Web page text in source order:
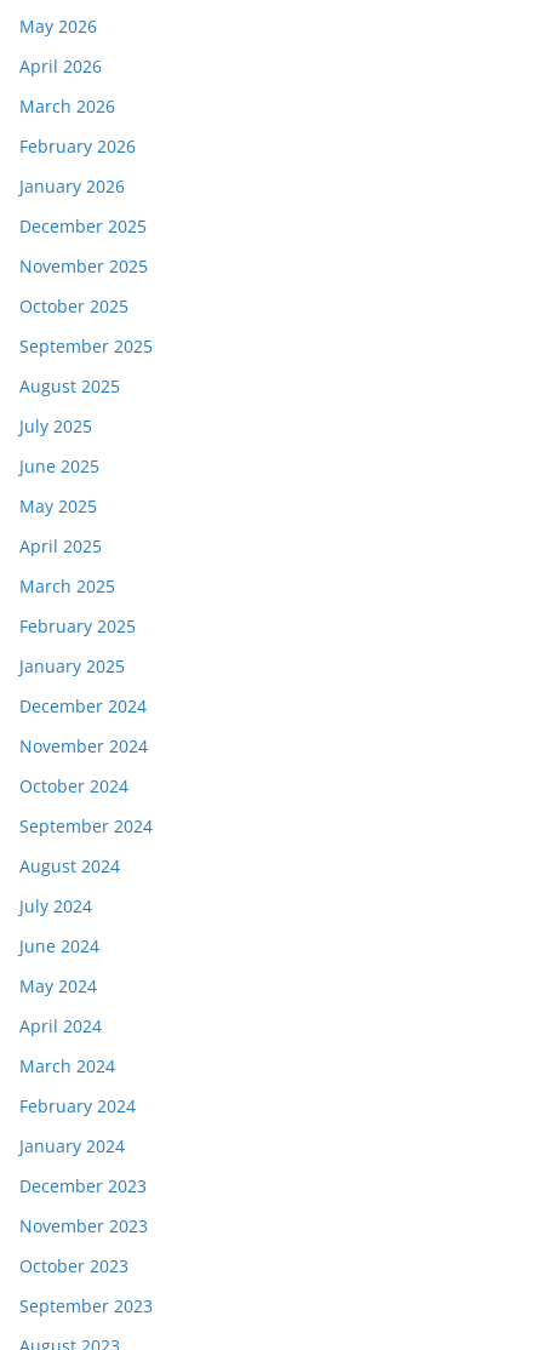
May 2026
April 2026
March 2026
February 2026
January 2026
December 2025
November 2025
October 2025
September 2025
August 2025
July 2025
June 2025
May 2025
April 2025
March 2025
February 2025
January 2025
December 2024
November 2024
October 2024
September 2024
August 2024
July 2024
June 2024
May 2024
April 2024
March 2024
February 2024
January 2024
December 2023
November 2023
October 2023
September 2023